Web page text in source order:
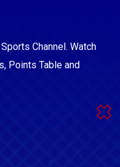
Channel. Watch
Points Table and